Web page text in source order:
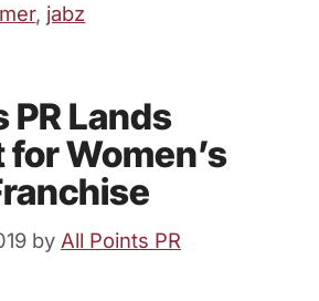
, jabz
PR Lands
Women’s
by All Points PR